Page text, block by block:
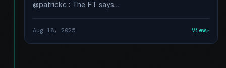
@patrickc : The FT says...
Aug 18, 2025 View